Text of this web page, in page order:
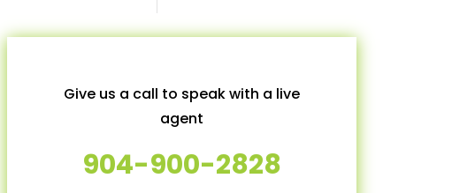
Give us a call to speak with a live
agent
904-900-2828